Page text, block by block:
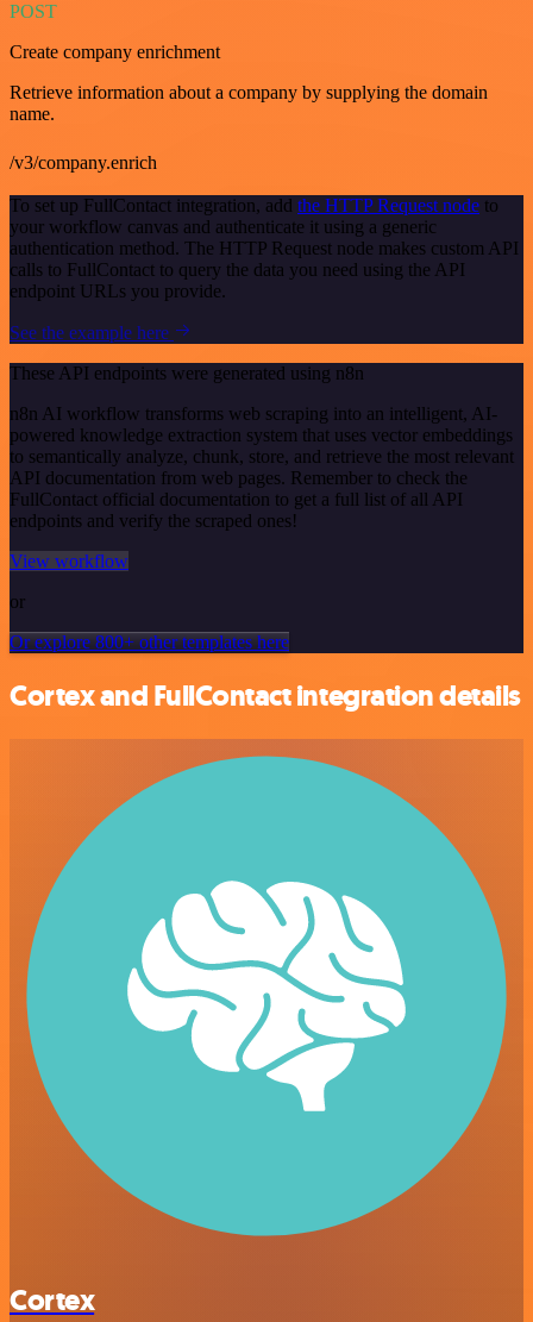
POST
Create company enrichment
Retrieve information about a company by supplying the domain
name.
/v3/company.enrich
To set up FullContact integration, add the HTTP Request node to
your workflow canvas and authenticate it using a generic
authentication method. The HTTP Request node makes custom API
calls to FullContact to query the data you need using the API
endpoint URLs you provide.
See the example here
These API endpoints were generated using n8n
n8n AI workflow transforms web scraping into an intelligent, AI-
powered knowledge extraction system that uses vector embeddings
to semantically analyze, chunk, store, and retrieve the most relevant
API documentation from web pages. Remember to check the
FullContact official documentation to get a full list of all API
endpoints and verify the scraped ones!
View workflow
or
Or explore 800+ other templates here
Cortex and FullContact integration details
Cortex